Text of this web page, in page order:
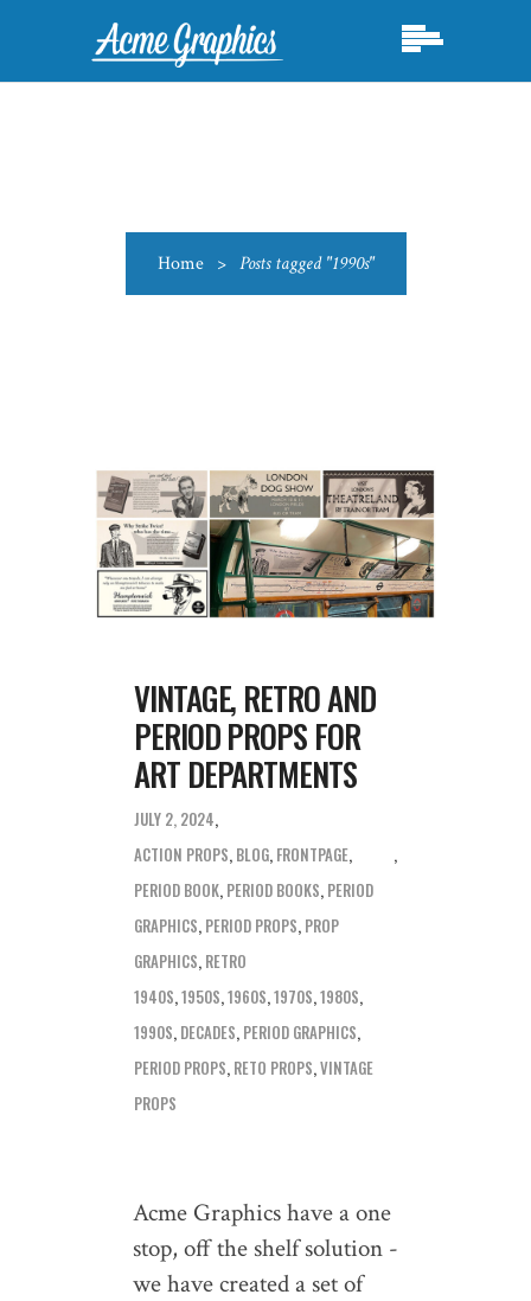
Home > Posts tagged "1990s"
VINTAGE, RETRO AND
PERIOD PROPS FOR
ART DEPARTMENTS
JULY 2, 2024
ACTION PROPS, BLOG, FRONTPAGE,
PERIOD BOOK, PERIOD BOOKS, PERIOD
GRAPHICS, PERIOD PROPS, PROP
GRAPHICS, RETRO
1940S,1950S,1960S,1970S,1980S,
1990S, DECADES, PERIOD GRAPHICS,
PERIOD PROPS, RETO PROPS,VINTAGE
PROPS
Acme Graphics have a one
stop, off the shelf solution -
we have created a set of